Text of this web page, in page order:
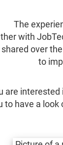
The
with
shared over
to
are
to have a look